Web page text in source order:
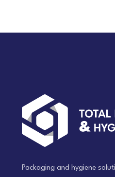
Packaging and hygiene